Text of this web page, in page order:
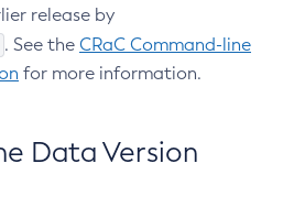
release by
. See the CRaC Command-line
for more information.
Data Version